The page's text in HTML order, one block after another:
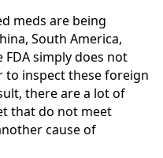
meds are being
South America,
FDA simply does not
to inspect these foreign
there are a lot of
that do not meet
cause of